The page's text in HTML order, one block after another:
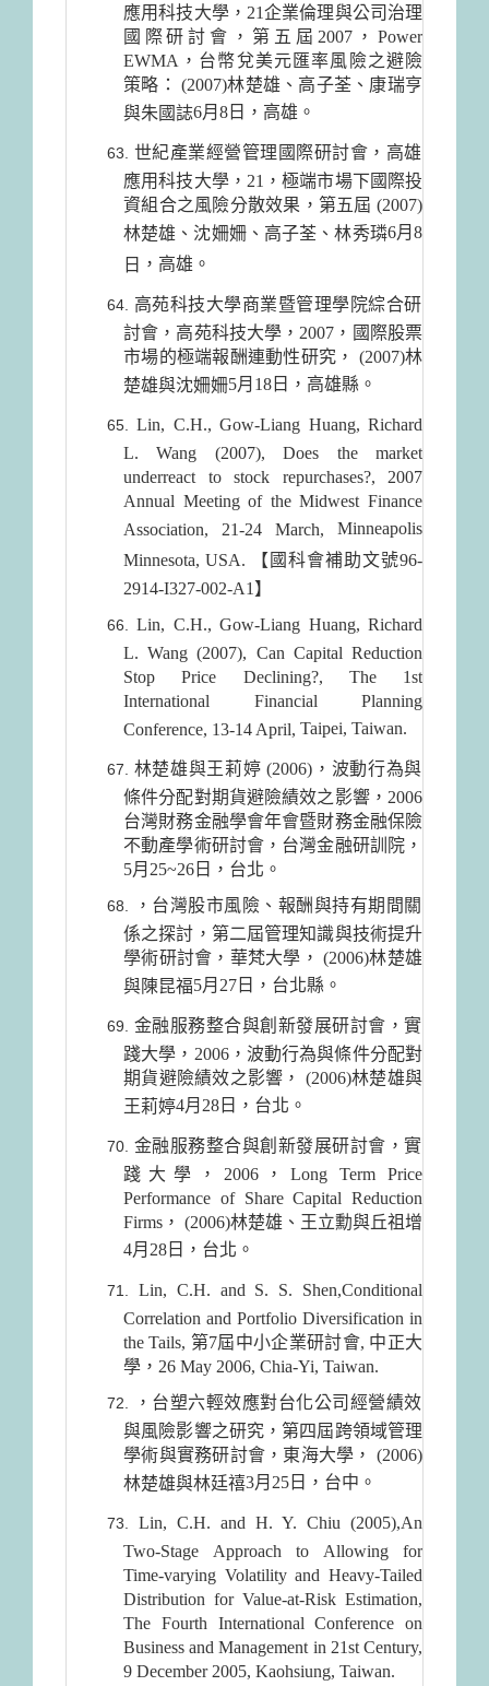
應用科技大學，21企業倫理與公司治理
國際研討會，第五屆2007，Power
EWMA，台幣兌美元匯率風險之避險
策略： (2007)林楚雄、高子荃、康瑞亨
與朱國誌6月8日 ，高雄。
世紀產業經營管理國際研討會，高雄
應用科技大學，21，極端市場下國際投
資組合之風險分散效果，第五屆 (2007)
林楚雄、沈姍姍、高子荃、林秀璘6月8
日 ，高雄。
高苑科技大學商業暨管理學院綜合研
討會，高苑科技大學，2007，國際股票
市場的極端報酬連動性研究， (2007)林
楚雄與沈姍姍5月18日 ，高雄縣。
Lin, C.H., Gow-Liang Huang, Richard
L. Wang (2007), Does the market
underreact to stock repurchases?, 2007
Annual Meeting of the Midwest Finance
Association, 21-24 March, Minneapolis
Minnesota, USA. 【國科會補助文號96-
2914-I327-002-A1】
Lin, C.H., Gow-Liang Huang, Richard
L. Wang (2007), Can Capital Reduction
Stop Price Declining?, The 1st
International Financial Planning
Conference, 13-14 April, Taipei, Taiwan.
林楚雄與王莉婷 (2006)，波動行為與
條件分配對期貨避險績效之影響，2006
台灣財務金融學會年會暨財務金融保險
不動產學術研討會，台灣金融研訓院，
5月25~26日，台北。
，台灣股市風險、報酬與持有期間關
係之探討，第二屆管理知識與技術提升
學術研討會，華梵大學， (2006)林楚雄
與陳昆福5月27日 ，台北縣。
金融服務整合與創新發展研討會，實
踐大學，2006，波動行為與條件分配對
期貨避險績效之影響， (2006)林楚雄與
王莉婷4月28日 ，台北。
金融服務整合與創新發展研討會，實
踐大學，2006，Long Term Price
Performance of Share Capital Reduction
Firms， (2006)林楚雄、王立勳與丘祖增
4月28日 ，台北。
Lin, C.H. and S. S. Shen,Conditional
Correlation and Portfolio Diversification in
the Tails, 第7屆中小企業研討會, 中正大
學，26 May 2006, Chia-Yi, Taiwan.
，台塑六輕效應對台化公司經營績效
與風險影響之研究，第四屆跨領域管理
學術與實務研討會，東海大學， (2006)
林楚雄與林廷禧3月25日 ，台中。
Lin, C.H. and H. Y. Chiu (2005),An
Two-Stage Approach to Allowing for
Time-varying Volatility and Heavy-Tailed
Distribution for Value-at-Risk Estimation,
The Fourth International Conference on
Business and Management in 21st Century,
9 December 2005, Kaohsiung, Taiwan.